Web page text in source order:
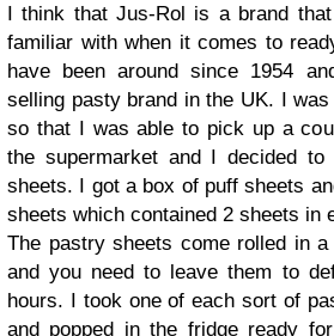
I think that Jus-Rol is a brand
familiar with when it comes to
have been around since 1954
selling pasty brand in the UK. I
so that I was able to pick up a
the supermarket and I decided
sheets. I got a box of puff sheets
sheets which contained 2 sheets in
The pastry sheets come rolled in
and you need to leave them to
hours. I took one of each sort of
and popped in the fridge ready